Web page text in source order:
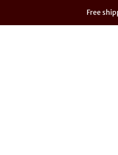
Free